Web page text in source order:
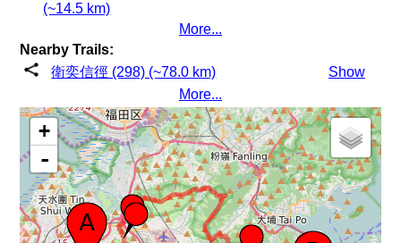
(~14.5 km)
More...
Nearby Trails:
衛奕信徑 (298) (~78.0 km)
Show
More...
+
-